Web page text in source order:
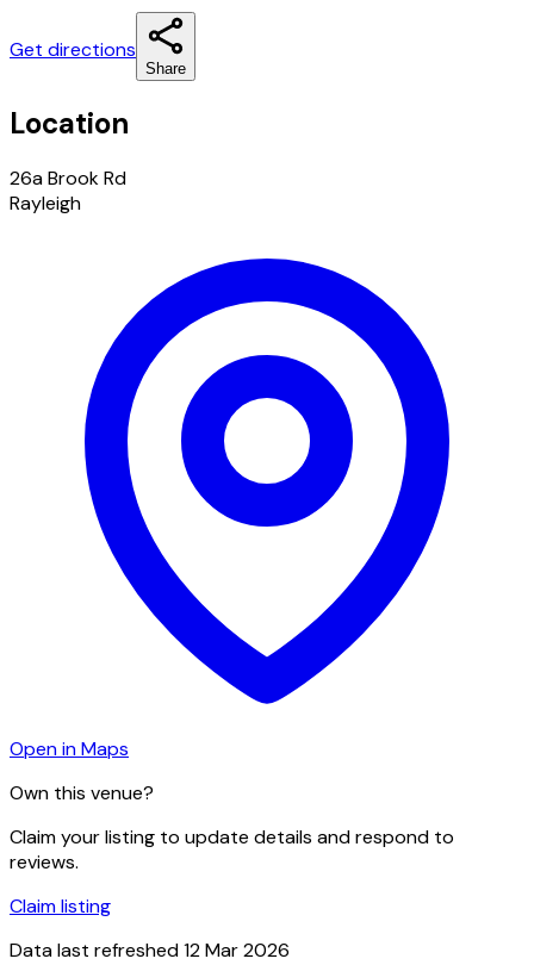
Get directions
Share
Location
26a Brook Rd
Rayleigh
Open in Maps
Own this venue?
Claim your listing to update details and respond to
reviews.
Claim listing
Data last refreshed12 Mar 2026